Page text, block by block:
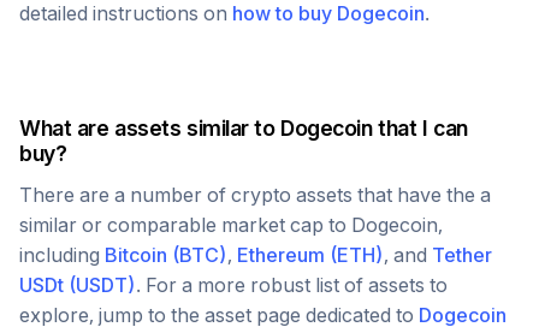
detailed instructions on how to buy Dogecoin.
What are assets similar to Dogecointhat I can
buy?
There are a number of crypto assets that have the a
similar or comparable market cap to Dogecoin,
including Bitcoin (BTC), Ethereum (ETH), and Tether
USDt (USDT). For a more robust list of assets to
explore, jump to the asset page dedicated to Dogecoin